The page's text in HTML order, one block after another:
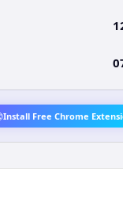
Install Free Chrome